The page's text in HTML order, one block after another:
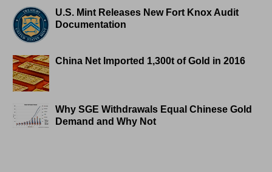
U.S. Mint Releases New Fort Knox Audit
Documentation
China Net Imported 1,300t of Gold in 2016
Why SGE Withdrawals Equal Chinese Gold
Demand and Why Not